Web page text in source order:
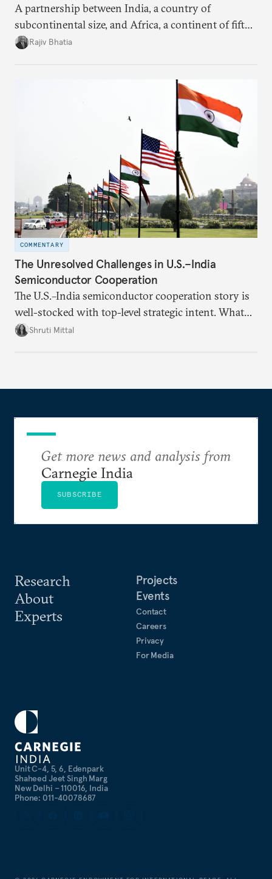
A partnership between India, a country of
subcontinental size, and Africa, a continent of fifty-
four countries, may seem asymmetric until one
the existing challenges to the partnership, its
optimal potential, and the possible pathways to
realize it over the next quarter-century.
Rajiv Bhatia
COMMENTARY
The Unresolved Challenges in U.S.–India
Semiconductor Cooperation
The U.S.–India semiconductor cooperation story is
well-stocked with top-level strategic intent. What
remains unresolved, however, are some underlying
Shruti Mittal
Unit C-4, 5, 6, Edenpark
Shaheed Jeet Singh Marg
New Delhi – 110016, India
Phone: 011-40078687
Research
About
Experts
Projects
Events
Contact
Careers
Privacy
For Media
Get more news and analysis from
Carnegie India
SUBSCRIBE